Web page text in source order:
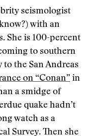
seismologist
with an
She is 100-percent
to southern
the San Andreas
on “Conan” in
a smidge of
quake hadn’t
watch as a
Survey. Then she